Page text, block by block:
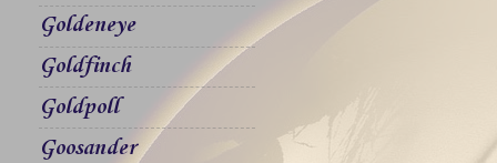
Goldeneye
Goldfinch
Goldpoll
Goosander